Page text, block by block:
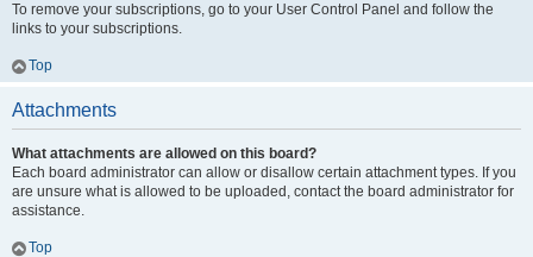
To remove your subscriptions, go to your User Control Panel and follow the
links to your subscriptions.
Top
Attachments
What attachments are allowed on this board?
Each board administrator can allow or disallow certain attachment types. If you
are unsure what is allowed to be uploaded, contact the board administrator for
assistance.
Top